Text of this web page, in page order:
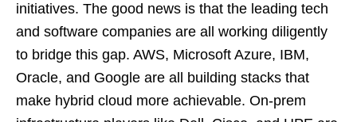
initiatives. The good news is that the leading tech
and software companies are all working diligently
to bridge this gap. AWS, Microsoft Azure, IBM,
Oracle, and Google are all building stacks that
make hybrid cloud more achievable. On-prem